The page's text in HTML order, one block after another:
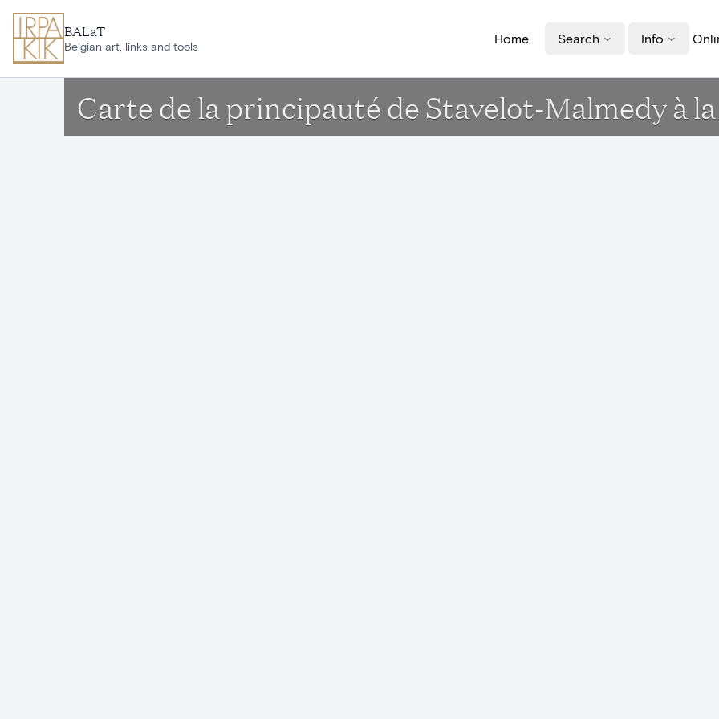
BALaT
Belgian art, links and tools
Home Search Info
Carte de la principauté de Stavelot-Malmedy à